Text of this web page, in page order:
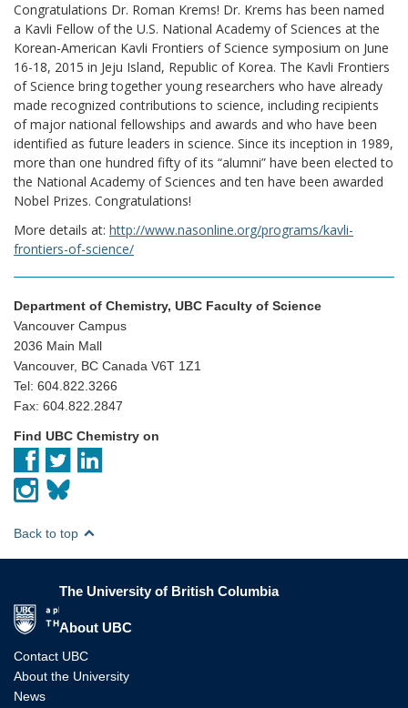
Congratulations Dr. Roman Krems! Dr. Krems has been named
a Kavli Fellow of the U.S. National Academy of Sciences at the
Korean-American Kavli Frontiers of Science symposium on June
16-18, 2015 in Jeju Island, Republic of Korea. The Kavli Frontiers
of Science bring together young researchers who have already
made recognized contributions to science, including recipients
of major national fellowships and awards and who have been
identified as future leaders in science. Since its inception in 1989,
more than one hundred fifty of its “alumni” have been elected to
the National Academy of Sciences and ten have been awarded
Nobel Prizes. Congratulations!
More details at: http://www.nasonline.org/programs/kavli-
frontiers-of-science/
Department of Chemistry, UBC Faculty of Science
Vancouver Campus
2036 Main Mall
Vancouver, BC Canada V6T 1Z1
Tel: 604.822.3266
Fax: 604.822.2847
Find UBC Chemistry on
Back to top
The University of British Columbia
About UBC
Contact UBC
About the University
News